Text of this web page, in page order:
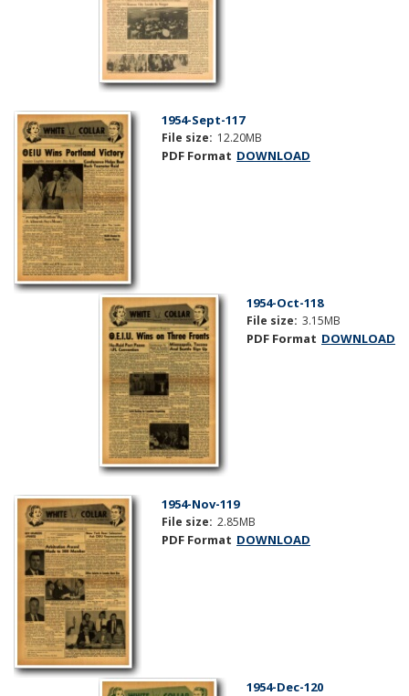
1954-Sept-117
File size: 12.20MB
PDF Format DOWNLOAD
1954-Oct-118
File size: 3.15MB
PDF Format DOWNLOAD
1954-Nov-119
File size: 2.85MB
PDF Format DOWNLOAD
1954-Dec-120